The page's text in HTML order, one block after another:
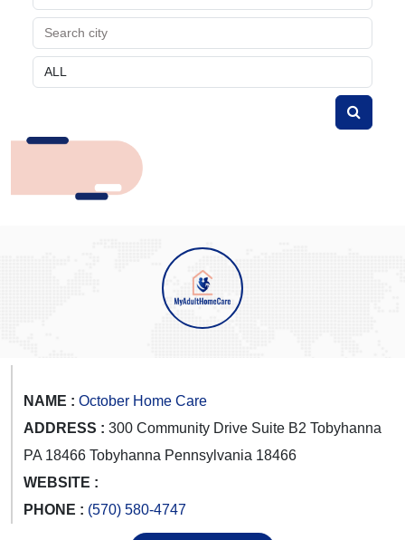
NAME : October Home Care
ADDRESS : 300 Community Drive Suite B2 Tobyhanna
PA 18466 Tobyhanna Pennsylvania 18466
WEBSITE :
PHONE : (570) 580-4747